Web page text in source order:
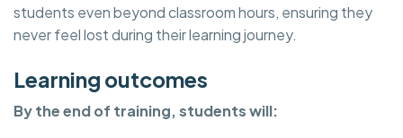
students even beyond classroom hours, ensuring they
never feel lost during their learning journey.
Learning outcomes
By the end of training, students will: